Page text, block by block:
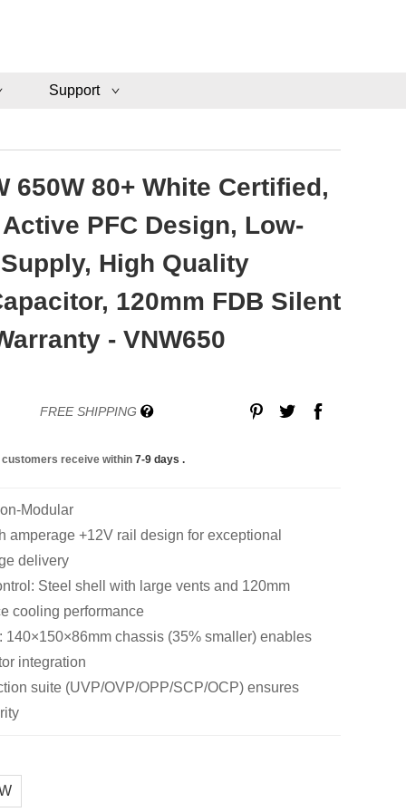
Support
650W 80+ White Certified,
PFC Design, Low-
High Quality
120mm FDB Silent
- VNW650
FREE SHIPPING
customers receive within 7-9 days .
Modular
amperage +12V rail design for exceptional
delivery
Steel shell with large vents and 120mm
cooling performance
140×150×86mm chassis (35% smaller) enables
integration
suite (UVP/OVP/OPP/SCP/OCP) ensures